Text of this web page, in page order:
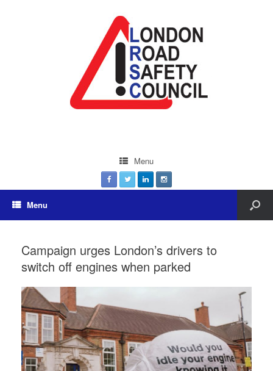
Menu
Menu
Campaign urges London’s drivers to
switch off engines when parked